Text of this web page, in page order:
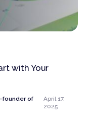
with Your
founder of
April 17,
2025